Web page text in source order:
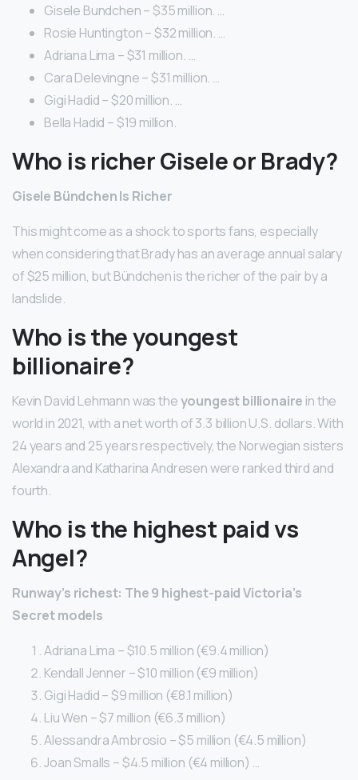
Gisele Bundchen – $35 million. …
Rosie Huntington – $32 million. …
Adriana Lima – $31 million. …
Cara Delevingne – $31 million. …
Gigi Hadid – $20 million. …
Bella Hadid – $19 million.
Who is richer Gisele or Brady?
Gisele Bündchen Is Richer
This might come as a shock to sports fans, especially
when considering that Brady has an average annual salary
of $25 million, but Bündchen is the richer of the pair by a
landslide.
Who is the youngest
billionaire?
Kevin David Lehmann was theyoungest billionaire in the
world in 2021, with a net worth of 3.3 billion U.S. dollars. With
24 years and 25 years respectively, the Norwegian sisters
Alexandra and Katharina Andresen were ranked third and
fourth.
Who is the highest paid vs
Angel?
Runway’s richest: The 9 highest-paid Victoria’s
Secret models
Adriana Lima – $10.5 million (€9.4 million)
Kendall Jenner – $10 million (€9 million)
Gigi Hadid – $9 million (€8.1 million)
Liu Wen – $7 million (€6.3 million)
Alessandra Ambrosio – $5 million (€4.5 million)
Joan Smalls – $4.5 million (€4 million) …